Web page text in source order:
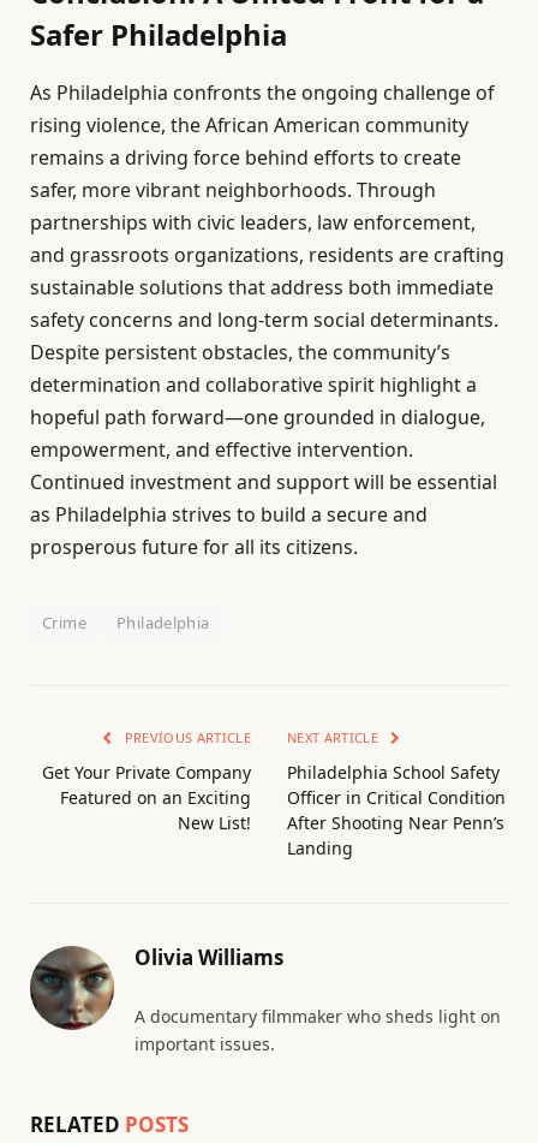
Safer Philadelphia
As Philadelphia confronts the ongoing challenge of
rising violence, the African American community
remains a driving force behind efforts to create
safer, more vibrant neighborhoods. Through
partnerships with civic leaders, law enforcement,
and grassroots organizations, residents are crafting
sustainable solutions that address both immediate
safety concerns and long-term social determinants.
Despite persistent obstacles, the community’s
determination and collaborative spirit highlight a
hopeful path forward—one grounded in dialogue,
empowerment, and effective intervention.
Continued investment and support will be essential
as Philadelphia strives to build a secure and
prosperous future for all its citizens.
Crime Philadelphia
PREVIOUS ARTICLE
Get Your Private Company
Featured on an Exciting
New List!
NEXT ARTICLE
Philadelphia School Safety
Officer in Critical Condition
After Shooting Near Penn’s
Landing
Olivia Williams
A documentary filmmaker who sheds light on
important issues.
RELATED POSTS